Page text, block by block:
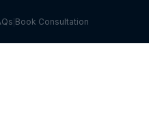
Book Consultation